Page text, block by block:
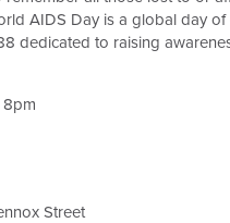
AIDS Day is a global day
dedicated to raising
Street